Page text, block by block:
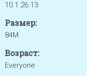
10.1.26.13
Размер:
84M
Возраст:
Everyone